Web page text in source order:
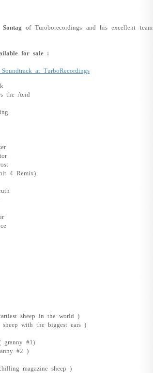
of Turoborecordings and his excellent team
for sale :
at TurboRecordings
the Acid
4 Remix)
sheep in the world )
with the biggest ears )
granny #1)
#2 )
magazine sheep )